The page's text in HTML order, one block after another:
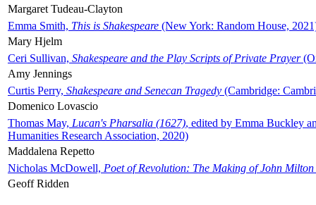
Margaret Tudeau-Clayton
Emma Smith, This is Shakespeare (New York: Random House,
Mary Hjelm
Ceri Sullivan, Shakespeare and the Play Scripts of Private Prayer
Amy Jennings
Curtis Perry, Shakespeare and Senecan Tragedy (Cambridge:
Domenico Lovascio
Thomas May, Lucan's Pharsalia (1627), edited by Emma Buckley
Humanities Research Association, 2020)
Maddalena Repetto
Nicholas McDowell, Poet of Revolution: The Making of John Milton
Geoff Ridden